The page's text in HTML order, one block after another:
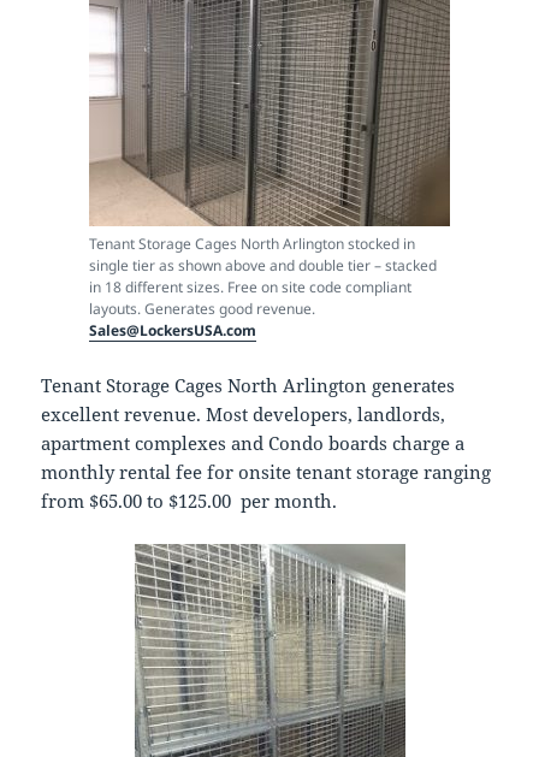
Tenant Storage Cages North Arlington stocked in
single tier as shown above and double tier – stacked
in 18 different sizes. Free on site code compliant
layouts. Generates good revenue.
Sales@LockersUSA.com
Tenant Storage Cages North Arlington generates
excellent revenue. Most developers, landlords,
apartment complexes and Condo boards charge a
monthly rental fee for onsite tenant storage ranging
from $65.00 to $125.00 per month.